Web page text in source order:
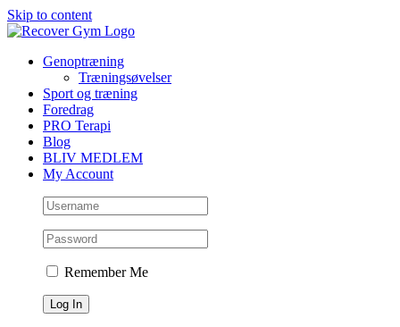
Skip to content
Genoptræning
Træningsøvelser
Sport og træning
Foredrag
PRO Terapi
Blog
BLIV MEDLEM
My Account
Remember Me